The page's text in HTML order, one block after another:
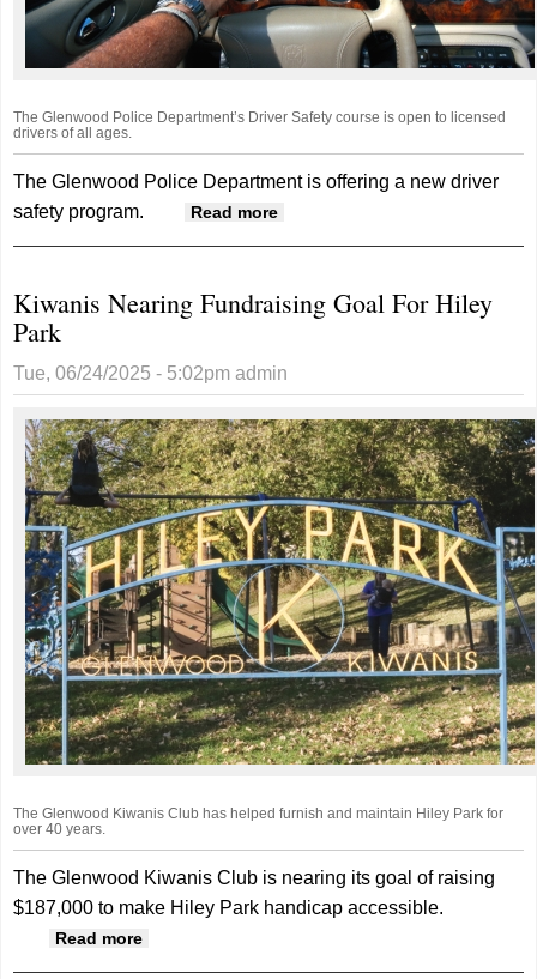
The Glenwood Police Department’s Driver Safety course is open to licensed
drivers of all ages.
The Glenwood Police Department is offering a new driver
safety program.
Read more
Department Offering Driver
Kiwanis Nearing Fundraising Goal For Hiley
Park
Tue, 06/24/2025 - 5:02pm admin
The Glenwood Kiwanis Club has helped furnish and maintain Hiley Park for
over 40 years.
The Glenwood Kiwanis Club is nearing its goal of raising
$187,000 to make Hiley Park handicap accessible.
Read more
Hiley Park